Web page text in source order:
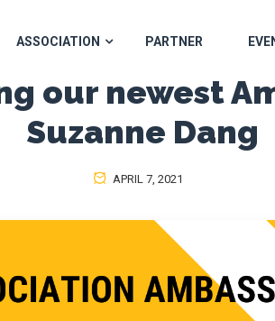
ASSOCIATION PARTNER
our newest
Suzanne Dang
APRIL 7, 2021